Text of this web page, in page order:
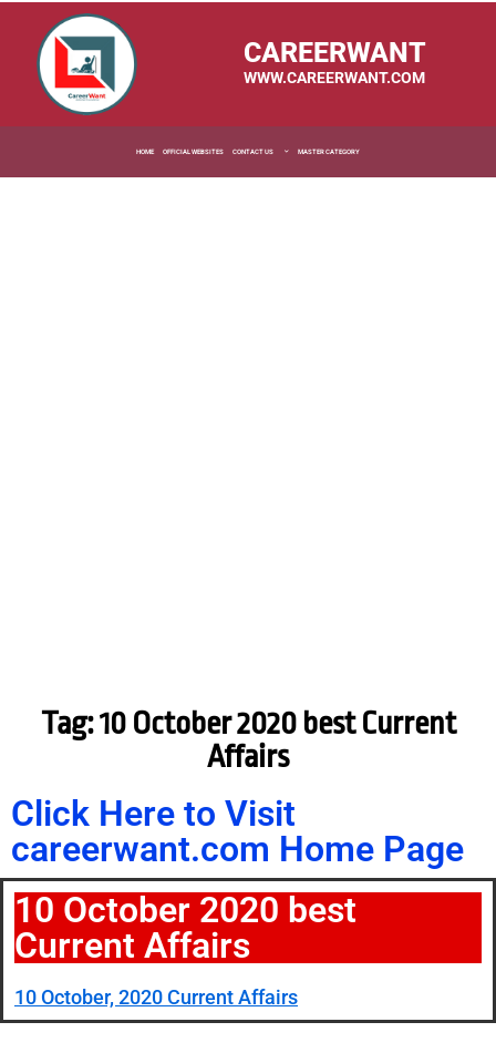
CAREERWANT
WWW.CAREERWANT.COM
HOME OFFICIAL WEBSITES CONTACT US MASTER CATEGORY
Tag: 10 October 2020 best Current
Affairs
Click Here to Visit
careerwant.com Home Page
10 October 2020 best
Current Affairs
10 October, 2020 Current Affairs